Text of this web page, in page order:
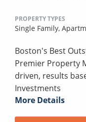
PROPERTY TYPES
Single Family,
Boston's Best
Premier Property
driven, results
Investments
More Details